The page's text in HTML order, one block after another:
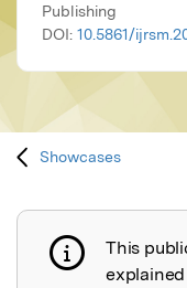
Publishing
DOI: 10.5861/
Showcases
Publication
This